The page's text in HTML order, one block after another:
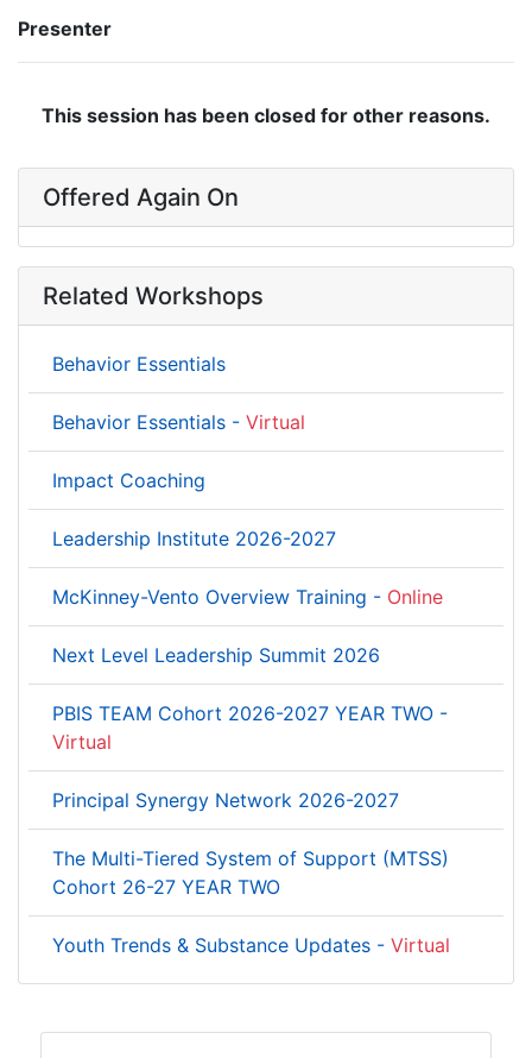
Presenter
This session has been closed for other reasons.
Offered Again On
Related Workshops
Behavior Essentials
Behavior Essentials - Virtual
Impact Coaching
Leadership Institute 2026-2027
McKinney-Vento Overview Training - Online
Next Level Leadership Summit 2026
PBIS TEAM Cohort 2026-2027 YEAR TWO -
Virtual
Principal Synergy Network 2026-2027
The Multi-Tiered System of Support (MTSS)
Cohort 26-27 YEAR TWO
Youth Trends & Substance Updates - Virtual